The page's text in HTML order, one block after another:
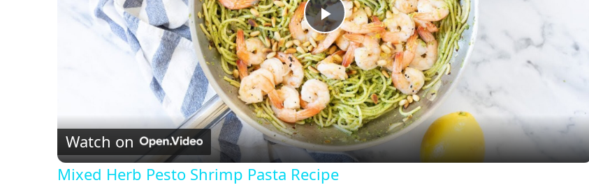
P
l
a
y
Watch on
Mixed Herb Pesto Shrimp Pasta Recipe